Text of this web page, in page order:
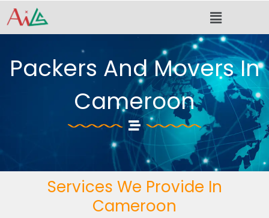
Skip
Menu
Packers And Movers In
Cameroon
Services We Provide In
Cameroon